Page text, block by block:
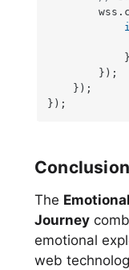
        wss.
            }
        });
    });
});
Conclusion
The
Journey
emotional
web